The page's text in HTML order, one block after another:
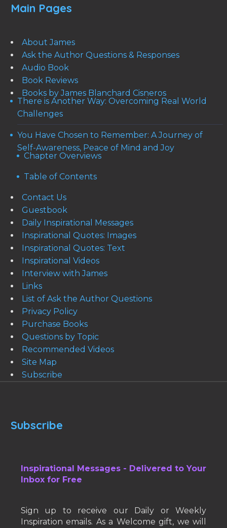
Main Pages
About James
Ask the Author Questions & Responses
Audio Book
Book Reviews
Books by James Blanchard Cisneros
There is Another Way: Overcoming Real World
Challenges
You Have Chosen to Remember: A Journey of
Self-Awareness, Peace of Mind and Joy
Chapter Overviews
Table of Contents
Contact Us
Guestbook
Daily Inspirational Messages
Inspirational Quotes: Images
Inspirational Quotes: Text
Inspirational Videos
Interview with James
Links
List of Ask the Author Questions
Privacy Policy
Purchase Books
Questions by Topic
Recommended Videos
Site Map
Subscribe
Subscribe
Inspirational Messages - Delivered to Your
Inbox for Free
Sign up to receive our Daily or Weekly
Inspiration emails. As a Welcome gift, we will